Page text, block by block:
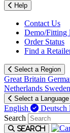
Help
Contact Us
Demo/Fitting
Order Status
Find a
Select a Region
Great Britain
Netherlands Sweden
Select a Language
English Deutsch
Search
Search